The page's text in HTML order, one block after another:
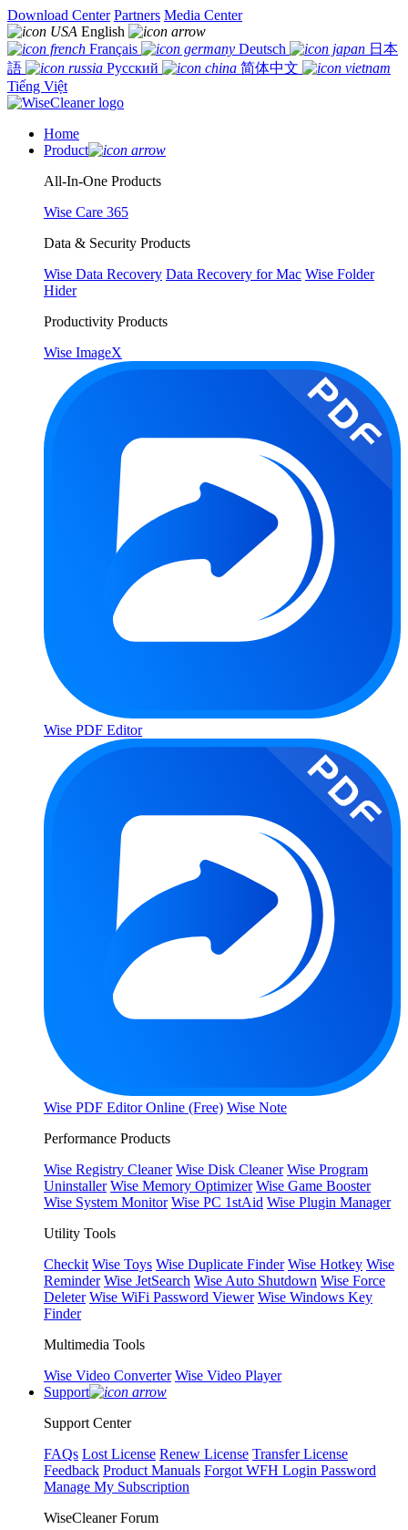
Download Center Partners Media Center
English
Français
Deutsch
日本
語
Русский
简体中文
Tiếng Việt
Home
Product
All-In-One Products
Wise Care 365
Data & Security Products
Wise Data Recovery Data Recovery for Mac Wise Folder
Hider
Productivity Products
Wise ImageX
Wise PDF Editor
Wise PDF Editor Online (Free) Wise Note
Performance Products
Wise Registry Cleaner Wise Disk Cleaner Wise Program
Uninstaller Wise Memory Optimizer Wise Game Booster
Wise System Monitor Wise PC 1stAid Wise Plugin Manager
Utility Tools
Checkit Wise Toys Wise Duplicate Finder Wise Hotkey Wise
Reminder Wise JetSearch Wise Auto Shutdown Wise Force
Deleter Wise WiFi Password Viewer Wise Windows Key
Finder
Multimedia Tools
Wise Video Converter Wise Video Player
Support
Support Center
FAQs Lost License Renew License Transfer License
Feedback Product Manuals Forgot WFH Login Password
Manage My Subscription
WiseCleaner Forum